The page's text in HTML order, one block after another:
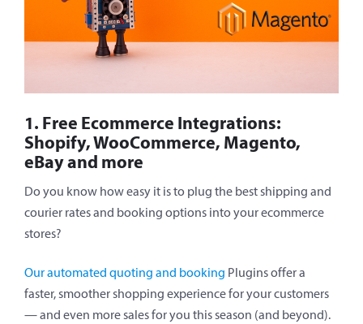
1. Free Ecommerce Integrations:
Shopify, WooCommerce, Magento,
eBay and more
Do you know how easy it is to plug the best shipping and
courier rates and booking options into your ecommerce
stores?
Our automated quoting and booking Plugins offer a
faster, smoother shopping experience for your customers
— and even more sales for you this season (and beyond).